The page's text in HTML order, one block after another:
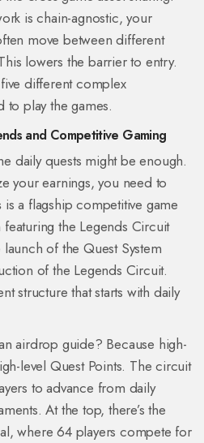
is chain-agnostic, your
move between different
lowers the barrier to entry.
different complex
to play the games.
and Competitive Gaming
daily quests might be enough.
your earnings, you need to
isa flagship competitive game
the Legends Circuit
launch of the Quest System
of the Legends Circuit.
structure that starts with daily
airdrop guide? Because high-
level Quest Points. The circuit
to advance from daily
At the top, there’s the
where 64 players compete for